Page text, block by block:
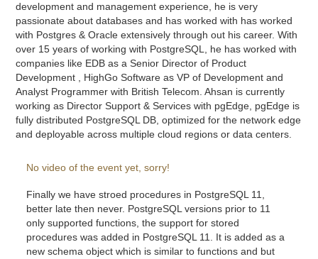
development and management experience, he is very
passionate about databases and has worked with has worked
with Postgres & Oracle extensively through out his career. With
over 15 years of working with PostgreSQL, he has worked with
companies like EDB as a Senior Director of Product
Development , HighGo Software as VP of Development and
Analyst Programmer with British Telecom. Ahsan is currently
working as Director Support & Services with pgEdge, pgEdge is
fully distributed PostgreSQL DB, optimized for the network edge
and deployable across multiple cloud regions or data centers.
No video of the event yet, sorry!
Finally we have stroed procedures in PostgreSQL 11,
better late then never. PostgreSQL versions prior to 11
only supported functions, the support for stored
procedures was added in PostgreSQL 11. It is added as a
new schema object which is similar to functions and but